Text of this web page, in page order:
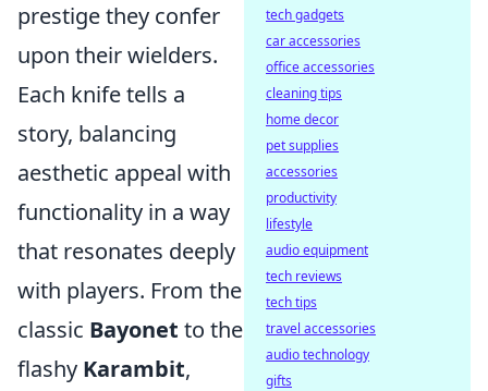
prestige they confer
upon their wielders.
Each knife tells a
story, balancing
aesthetic appeal with
functionality in a way
that resonates deeply
with players. From the
classic Bayonet to the
flashy Karambit,
tech gadgets
car accessories
office accessories
cleaning tips
home decor
pet supplies
accessories
productivity
lifestyle
audio equipment
tech reviews
tech tips
travel accessories
audio technology
gifts